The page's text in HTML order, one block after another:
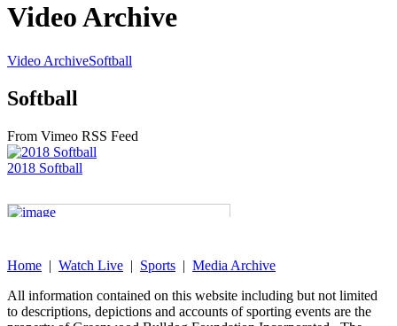
Video Archive
Video ArchiveSoftball
Softball
From Vimeo RSS Feed
2018 Softball
Home | Watch Live | Sports | Media Archive
All information contained on this website including but not limited
to descriptions, depictions and accounts of sporting events are the